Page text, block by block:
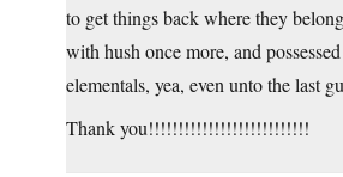
to get things back where they
with hush once more, and
elementals, yea, even unto the last
Thank you!!!!!!!!!!!!!!!!!!!!!!!!!!!